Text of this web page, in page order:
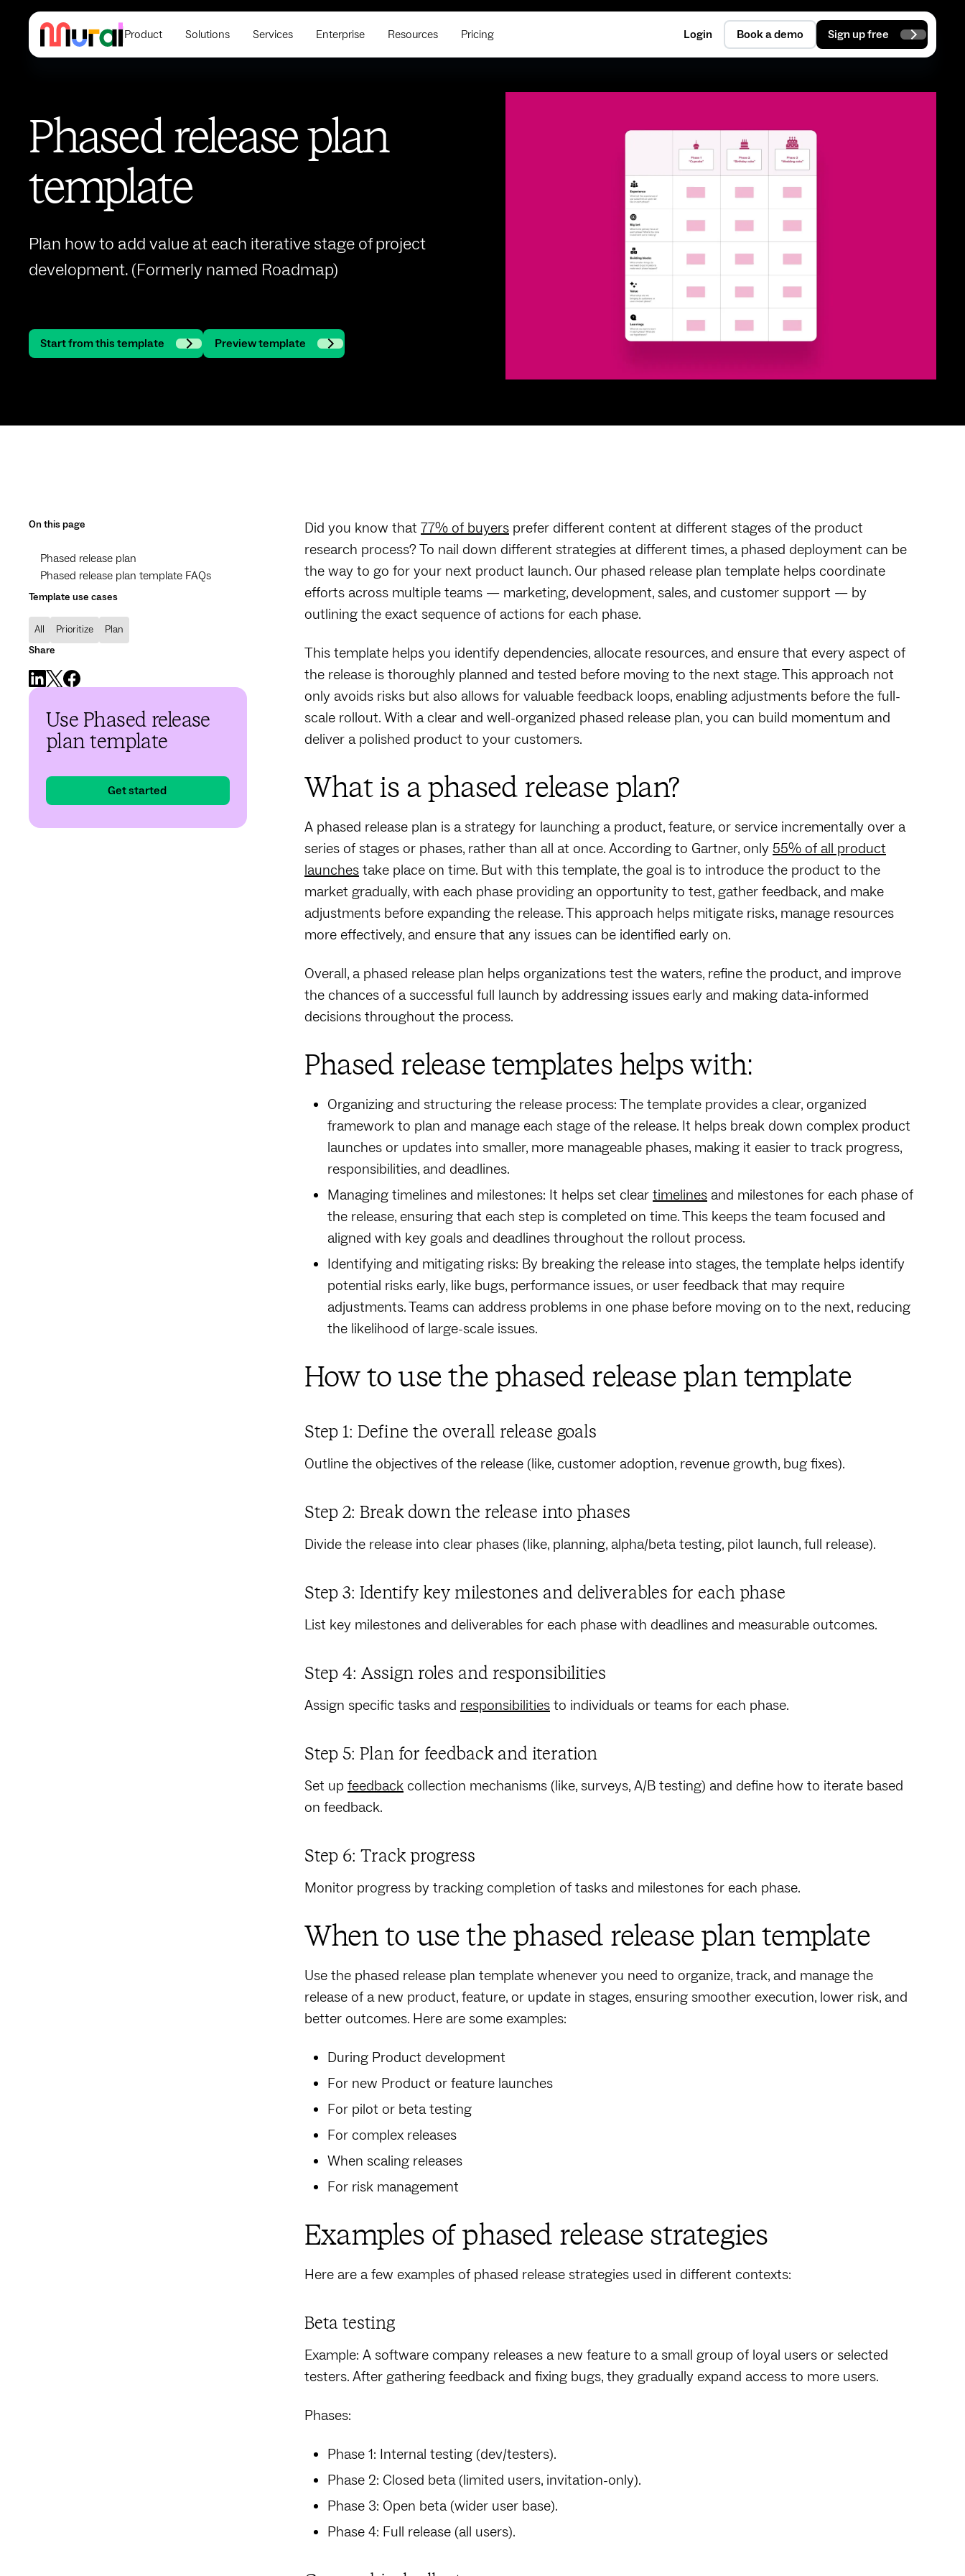
Product Solutions Services Enterprise Resources Pricing Login Book a demo Sign up free
Phased release plan
template
Plan how to add value at each iterative stage of project
development. (Formerly named Roadmap)
Start from this template Preview template
On this page
Phased release plan
Phased release plan template FAQs
Template use cases
All Prioritize
Plan
Share
Use Phased release
plan template
Get started
Did you know that77% of buyers prefer different content at different stages of the product
research process? To nail down different strategies at different times, a phased deployment can be
the way to go for your next product launch. Our phased release plan template helps coordinate
efforts across multiple teams — marketing, development, sales, and customer support — by
outlining the exact sequence of actions for each phase.
This template helps you identify dependencies, allocate resources, and ensure that every aspect of
the release is thoroughly planned and tested before moving to the next stage. This approach not
only avoids risks but also allows for valuable feedback loops, enabling adjustments before the full-
scale rollout. With a clear and well-organized phased release plan, you can build momentum and
deliver a polished product to your customers.
What is a phased release plan?
A phased release plan is a strategy for launching a product, feature, or service incrementally over a
series of stages or phases, rather than all at once. According to Gartner, only 55% of all product
launchestake place on time. But with this template, the goal is to introduce the product to the
market gradually, with each phase providing an opportunity to test, gather feedback, and make
adjustments before expanding the release. This approach helps mitigate risks, manage resources
more effectively, and ensure that any issues can be identified early on.
Overall, a phased release plan helps organizations test the waters, refine the product, and improve
the chances of a successful full launch by addressing issues early and making data-informed
decisions throughout the process.
Phased release templates helps with:
Organizing and structuring the release process: The template provides a clear, organized
framework to plan and manage each stage of the release. It helps break down complex product
launches or updates into smaller, more manageable phases, making it easier to track progress,
responsibilities, and deadlines.
Managing timelines and milestones: It helps set cleartimelines and milestones for each phase of
the release, ensuring that each step is completed on time. This keeps the team focused and
aligned with key goals and deadlines throughout the rollout process.
Identifying and mitigating risks: By breaking the release into stages, the template helps identify
potential risks early, like bugs, performance issues, or user feedback that may require
adjustments. Teams can address problems in one phase before moving on to the next, reducing
the likelihood of large-scale issues.
How to use the phased release plan template
Step 1: Define the overall release goals
Outline the objectives of the release (like, customer adoption, revenue growth, bug fixes).
Step 2: Break down the release into phases
Divide the release into clear phases (like, planning, alpha/beta testing, pilot launch, full release).
Step 3: Identify key milestones and deliverables for each phase
List key milestones and deliverables for each phase with deadlines and measurable outcomes.
Step 4: Assign roles and responsibilities
Assign specific tasks and responsibilitiesto individuals or teams for each phase.
Step 5: Plan for feedback and iteration
Set up feedback collection mechanisms (like, surveys, A/B testing) and define how to iterate based
on feedback.
Step 6: Track progress
Monitor progress by tracking completion of tasks and milestones for each phase.
When to use the phased release plan template
Use the phased release plan template whenever you need to organize, track, and manage the
release of a new product, feature, or update in stages, ensuring smoother execution, lower risk, and
better outcomes. Here are some examples:
During Product development
For new Product or feature launches
For pilot or beta testing
For complex releases
When scaling releases
For risk management
Examples of phased release strategies
Here are a few examples of phased release strategies used in different contexts:
Beta testing
Example: A software company releases a new feature to a small group of loyal users or selected
testers. After gathering feedback and fixing bugs, they gradually expand access to more users.
Phases:
Phase 1: Internal testing (dev/testers).
Phase 2: Closed beta (limited users, invitation-only).
Phase 3: Open beta (wider user base).
Phase 4: Full release (all users).